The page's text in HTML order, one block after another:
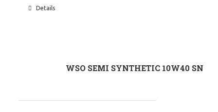
Details
WSO SEMI SYNTHETIC 10W40 SN